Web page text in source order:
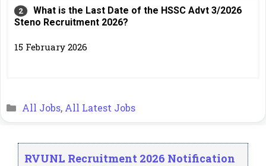
What is the Last Date of the HSSC Advt 3/2026
Steno Recruitment 2026?
15 February 2026
Categories
All Jobs, All Latest Jobs
RVUNL Recruitment 2026 Notification